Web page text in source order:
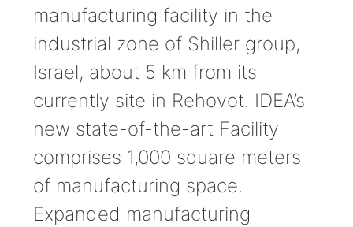
manufacturing facility in the
industrial zone of Shiller group,
Israel, about 5 km from its
currently site in Rehovot. IDEA’s
new state-of-the-art Facility
comprises 1,000 square meters
of manufacturing space.
Expanded manufacturing